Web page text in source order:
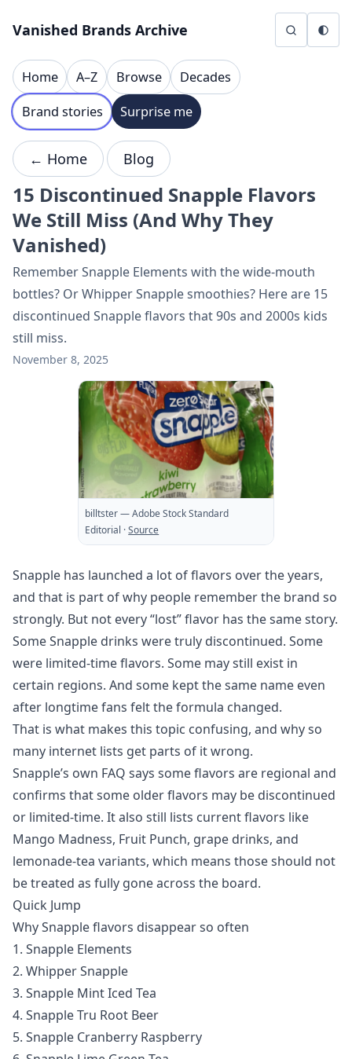
Vanished Brands Archive
Home A–Z Browse
Decades
Brand stories
Surprise me
← Home Blog
15 Discontinued Snapple Flavors
We Still Miss (And Why They
Vanished)
Remember Snapple Elements with the wide-mouth
bottles? Or Whipper Snapple smoothies? Here are 15
discontinued Snapple flavors that 90s and 2000s kids
still miss.
November 8, 2025
billtster— Adobe Stock Standard
Editorial ·Source
Snapple has launched a lot of flavors over the years,
and that is part of why people remember the brand so
strongly. But not every “lost” flavor has the same story.
Some Snapple drinks were truly discontinued. Some
were limited-time flavors. Some may still exist in
certain regions. And some kept the same name even
after longtime fans felt the formula changed.
That is what makes this topic confusing, and why so
many internet lists get parts of it wrong.
Snapple’s own FAQ says some flavors are regional and
confirms that some older flavors may be discontinued
or limited-time. It also still lists current flavors like
Mango Madness, Fruit Punch, grape drinks, and
lemonade-tea variants, which means those should not
be treated as fully gone across the board.
Quick Jump
Why Snapple flavors disappear so often
1. Snapple Elements
2. Whipper Snapple
3. Snapple Mint Iced Tea
4. Snapple Tru Root Beer
5. Snapple Cranberry Raspberry